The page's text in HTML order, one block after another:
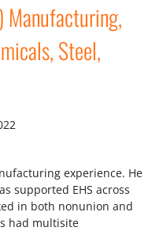
Manufacturing,
Steel,
experience. He
supported EHS across
in both nonunion and
had multisite